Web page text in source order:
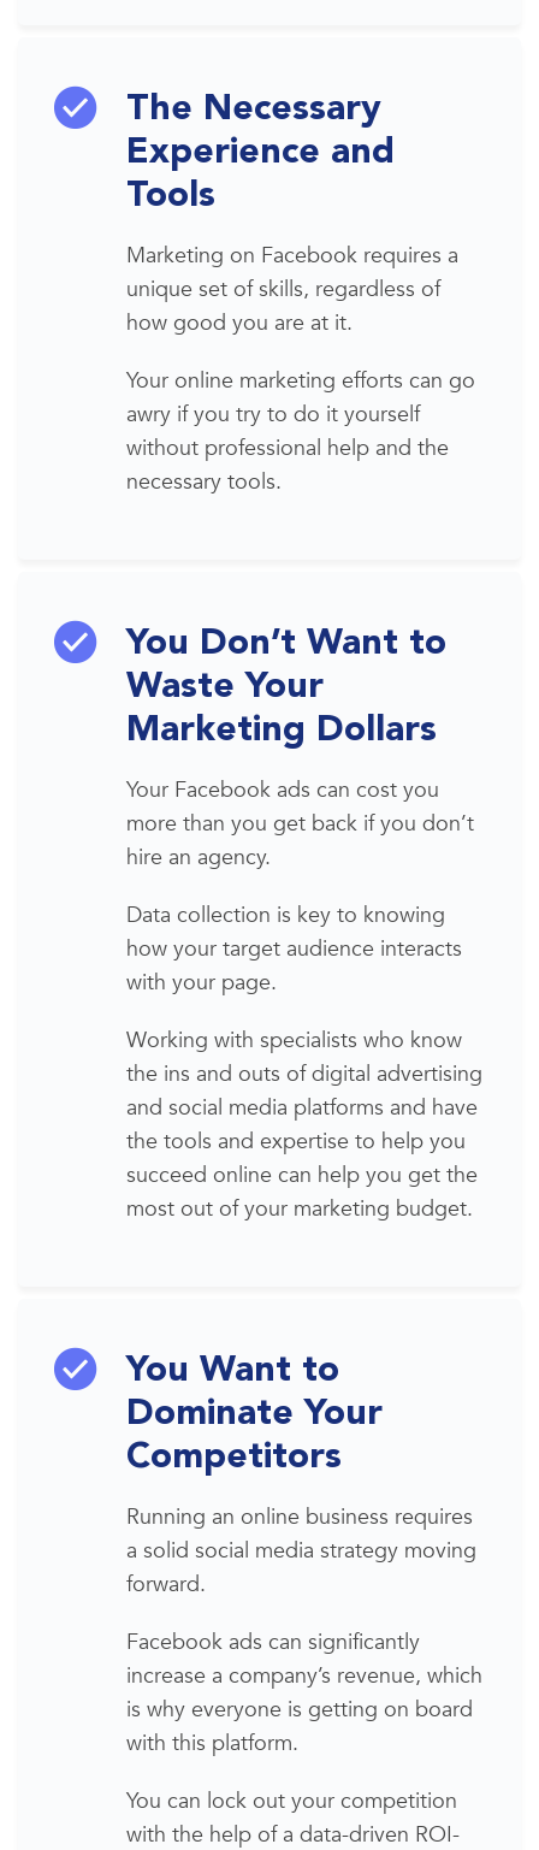
The Necessary
Experience and
Tools
Marketing on Facebook requires a
unique set of skills, regardless of
how good you are at it.
Your online marketing efforts can go
awry if you try to do it yourself
without professional help and the
necessary tools.
You Don’t Want to
Waste Your
Marketing Dollars
Your Facebook ads can cost you
more than you get back if you don’t
hire an agency.
Data collection is key to knowing
how your target audience interacts
with your page.
Working with specialists who know
the ins and outs ofdigital advertising
and social media platforms and have
the tools and expertise to help you
succeed online can help you get the
most out of your marketing budget.
You Want to
Dominate Your
Competitors
Running an online business requires
a solid social media strategy moving
forward.
Facebook ads can significantly
increase a company’s revenue, which
is why everyone is getting on board
with this platform.
You can lock out your competition
with the help of a data-driven ROI-